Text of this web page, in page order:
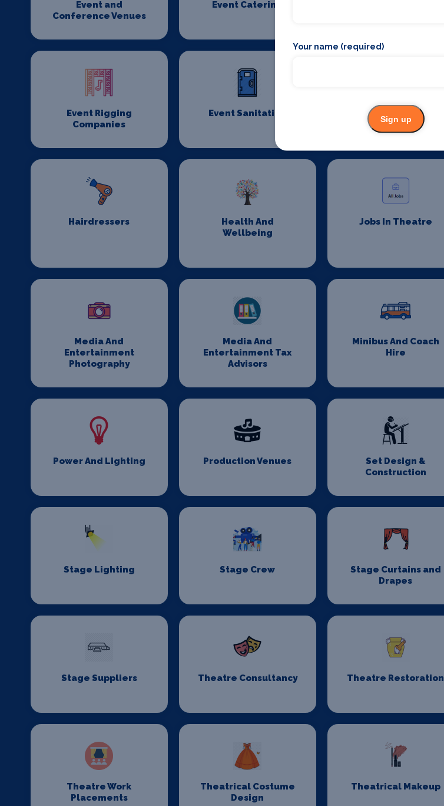
Event and
Conference Venues
Event Catering
Event Rigging
Companies
Event Sanitation
Event Security
Management
Hairdressers
Health And
Wellbeing
Jobs In Theatre
Media And
Entertainment
Photography
Media And
Entertainment Tax
Advisors
Minibus And Coach
Hire
Power And Lighting Production Venues
Set Design &
Construction
Stage Lighting Stage Crew
Stage Curtains and
Drapes
Stage Suppliers Theatre Consultancy Theatre Restoration
Theatre Work
Placements
Theatrical Costume
Design
Theatrical Makeup
Your name (required)
Sign up